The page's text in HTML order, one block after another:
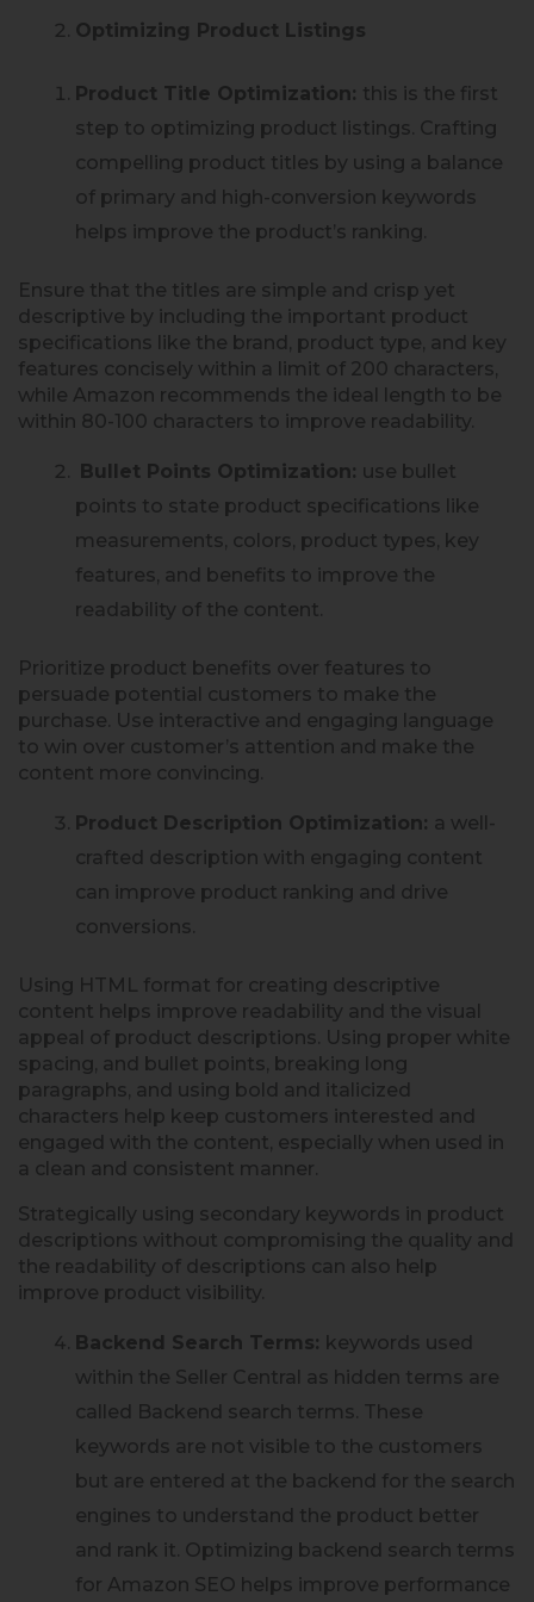
Optimizing Product Listings
Product Title Optimization: this is the first
step to optimizing product listings. Crafting
compelling product titles by using a balance
of primary and high-conversion keywords
helps improve the product’s ranking.
Ensure that the titles are simple and crisp yet
descriptive by including the important product
specifications like the brand, product type, and key
features concisely within a limit of 200 characters,
while Amazon recommends the ideal length to be
within 80-100 characters to improve readability.
Bullet Points Optimization: use bullet
points to state product specifications like
measurements, colors, product types, key
features, and benefits to improve the
readability of the content.
Prioritize product benefits over features to
persuade potential customers to make the
purchase. Use interactive and engaging language
to win over customer’s attention and make the
content more convincing.
Product Description Optimization: a well-
crafted description with engaging content
can improve product ranking and drive
conversions.
Using HTML format for creating descriptive
content helps improve readability and the visual
appeal of product descriptions. Using proper white
spacing, and bullet points, breaking long
paragraphs, and using bold and italicized
characters help keep customers interested and
engaged with the content, especially when used in
a clean and consistent manner.
Strategically using secondary keywords in product
descriptions without compromising the quality and
the readability of descriptions can also help
improve product visibility.
Backend Search Terms: keywords used
within the Seller Central as hidden terms are
called Backend search terms. These
keywords are not visible to the customers
but are entered at the backend for the search
engines to understand the product better
and rank it. Optimizing backend search terms
for Amazon SEO helps improve performance